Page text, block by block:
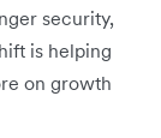
security,
is helping
on growth